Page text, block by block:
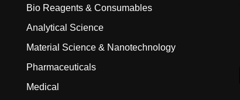
Bio Reagents & Consumables
Analytical Science
Material Science & Nanotechnology
Pharmaceuticals
Medical